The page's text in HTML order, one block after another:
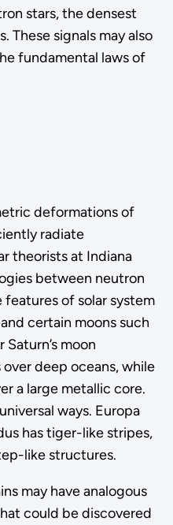
stars, the densest
These signals may also
fundamental laws of
deformations of
radiate
theorists at Indiana
between neutron
features of solar system
certain moons such
Saturn’s moon
deep oceans, while
a large metallic core.
ways. Europa
has tiger-like stripes,
like structures.
may have analogous
could be discovered